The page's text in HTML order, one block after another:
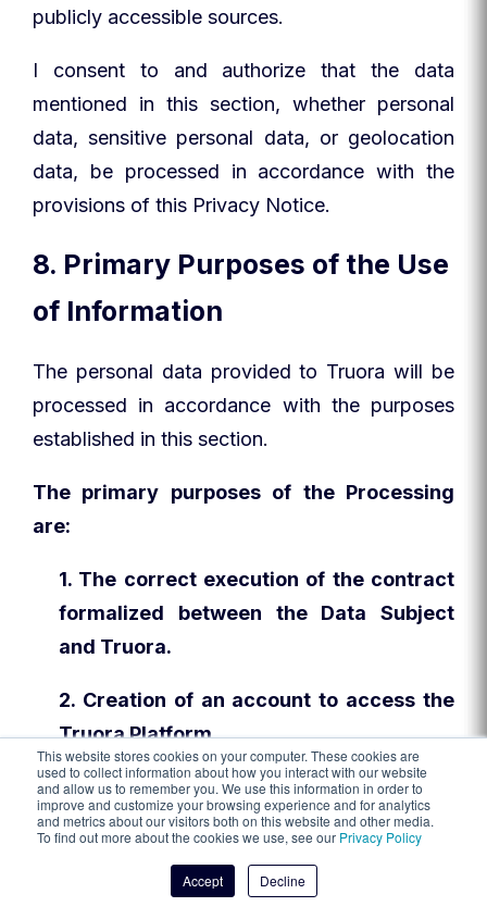
This website stores cookies on your computer. These cookies are
used to collect information about how you interact with our website
and allow us to remember you. We use this information in order to
improve and customize your browsing experience and for analytics
and metrics about our visitors both on this website and other media.
To find out more about the cookies we use, see our Privacy Policy
Accept Decline
publicly accessible sources.
I consent to and authorize that the data
mentioned in this section, whether personal
data, sensitive personal data, or geolocation
data, be processed in accordance with the
provisions of this Privacy Notice.
8. Primary Purposes of the Use
of Information
The personal data provided to Truora will be
processed in accordance with the purposes
established in this section.
The primary purposes of the Processing
are:
1. The correct execution of the contract
formalized between the Data Subject
and Truora.
2. Creation of an account to access the
Truora Platform.
3. Identity verification, whether with any
valid official document that serves to